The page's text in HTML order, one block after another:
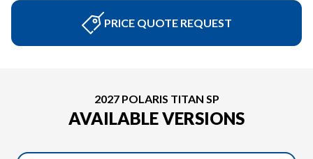
PRICE QUOTE REQUEST
2027 POLARIS TITAN SP
AVAILABLE VERSIONS